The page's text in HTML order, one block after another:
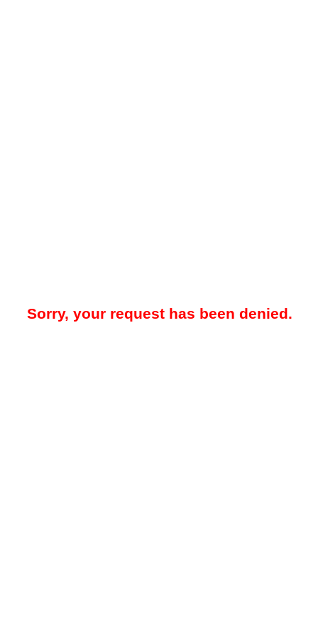
Sorry, your request has been denied.